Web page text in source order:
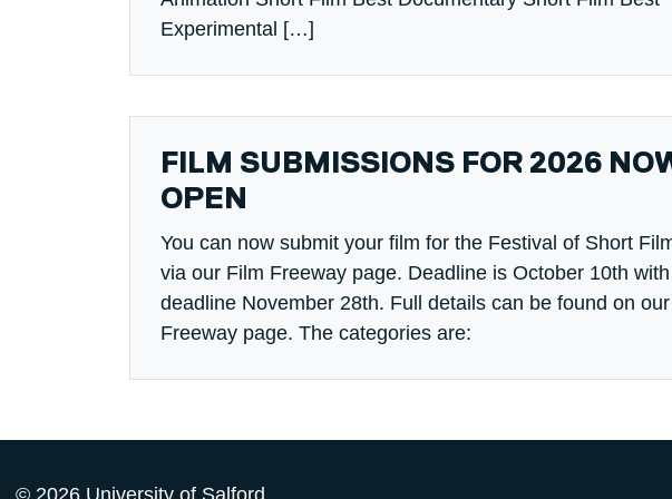
Experimental […]
FILM SUBMISSIONS FOR 2026
OPEN
You can now submit your film for the Festival of Short
via our Film Freeway page. Deadline is October 10th
deadline November 28th. Full details can be found on
Freeway page. The categories are:
© 2026 University of Salford